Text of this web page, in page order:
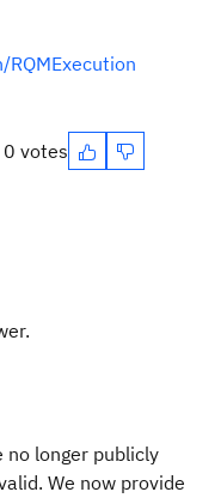
0 votes
no longer publicly
We now provide